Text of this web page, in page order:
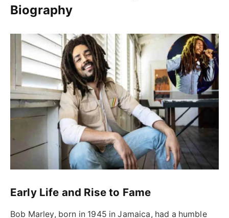
Biography
Early Life and Rise to Fame
Bob Marley, born in 1945 in Jamaica, had a humble